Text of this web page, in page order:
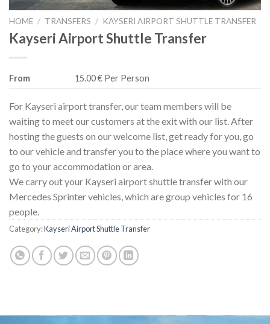
HOME / TRANSFERS / KAYSERI AIRPORT SHUTTLE TRANSFER
Kayseri Airport Shuttle Transfer
From 15.00 € Per Person
For Kayseri airport transfer, our team members will be
waiting to meet our customers at the exit with our list. After
hosting the guests on our welcome list, get ready for you, go
to our vehicle and transfer you to the place where you want to
go to your accommodation or area.
We carry out your Kayseri airport shuttle transfer with our
Mercedes Sprinter vehicles, which are group vehicles for 16
people.
Category:Kayseri Airport Shuttle Transfer